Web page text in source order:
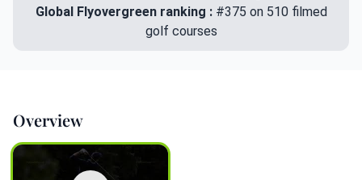
Global Flyovergreen ranking : #375 on 510 filmed
golf courses
Overview